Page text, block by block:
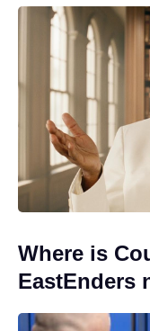
Where is
EastEnders